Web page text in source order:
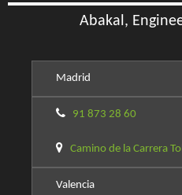
Abakal,
Madrid
91 873 28 60
Camino de la Carrera
Valencia